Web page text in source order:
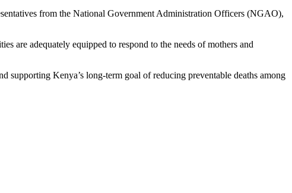
from the National Government Administration Officers (NGAO),
are adequately equipped to respond to the needs of mothers and
Kenya’s long-term goal of reducing preventable deaths among